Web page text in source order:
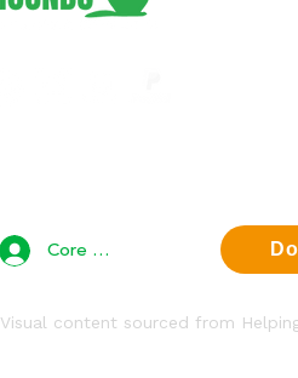
Core Team Access
Visual content sourced from